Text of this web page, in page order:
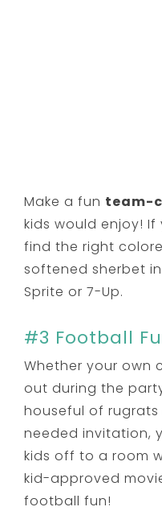
Make a fun team-
kids would enjoy! If
find the right
softened sherbet
Sprite or 7-Up.
#3 Football
Whether your own
out during the
houseful of
needed invitation,
kids off to a room
kid-approved
football fun!